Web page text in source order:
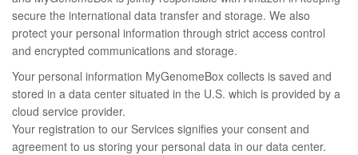
secure the international data transfer and storage. We also
protect your personal information through strict access control
and encrypted communications and storage.
Your personal information MyGenomeBox collects is saved and
stored in a data center situated in the U.S. which is provided by a
cloud service provider.
Your registration to our Services signifies your consent and
agreement to us storing your personal data in our data center.